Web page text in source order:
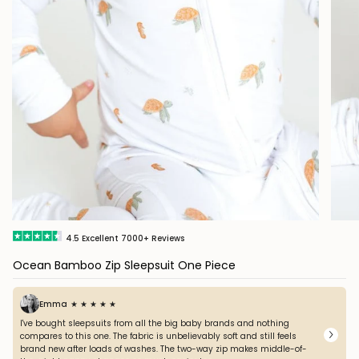
4.5 Excellent 7000+ Reviews
Ocean Bamboo Zip Sleepsuit One Piece
Emma ★ ★ ★ ★ ★
I've bought sleepsuits from all the big baby brands and nothing
compares to this one. The fabric is unbelievably soft and still feels
brand new after loads of washes. The two-way zip makes middle-of-